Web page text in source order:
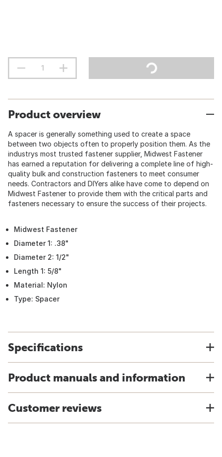
Product overview
A spacer is generally something used to create a space
between two objects often to properly position them. As the
industrys most trusted fastener supplier, Midwest Fastener
has earned a reputation for delivering a complete line of high-
quality bulk and construction fasteners to meet consumer
needs. Contractors and DIYers alike have come to depend on
Midwest Fastener to provide them with the critical parts and
fasteners necessary to ensure the success of their projects.
Midwest Fastener
Diameter 1: .38"
Diameter 2: 1/2"
Length 1: 5/8"
Material: Nylon
Type: Spacer
Specifications
Product manuals and information
Customer reviews